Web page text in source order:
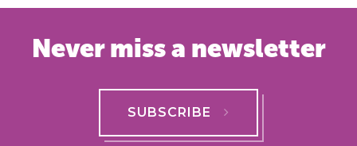
Never miss a newsletter
SUBSCRIBE